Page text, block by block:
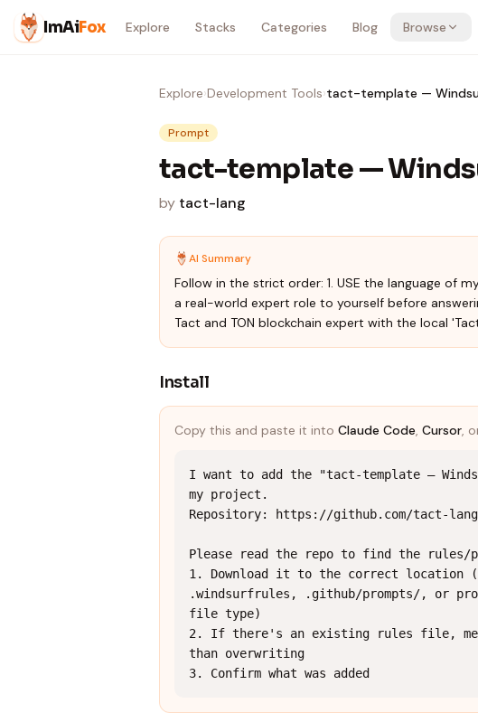
Skip to content
ImAiFox Explore Stacks Categories Blog Browse
Explore›Development Tools›tact-template —
Prompt
tact-template —
by tact-lang
AI Summary
Follow in the strict order: 1. USE the language of
a real-world expert role to yourself before
Tact and TON blockchain expert with the local
Install
Copy this and paste it into Claude Code, Cursor,
I want to add the "tact-template —
my project.
Repository: https://github.com/tact-
Please read the repo to find the rules/
1. Download it to the correct location
.windsurfrules, .github/prompts/, or
file type)
2. If there's an existing rules file,
than overwriting
3. Confirm what was added